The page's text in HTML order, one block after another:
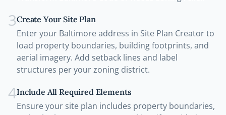
3Create Your Site Plan
Enter your Baltimore address in Site Plan Creator to
load property boundaries, building footprints, and
aerial imagery. Add setback lines and label
structures per your zoning district.
4Include All Required Elements
Ensure your site plan includes property boundaries,